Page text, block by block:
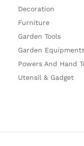
Decoration
Furniture
Garden Tools
Garden
Powers And Hand
Utensil & Gadget